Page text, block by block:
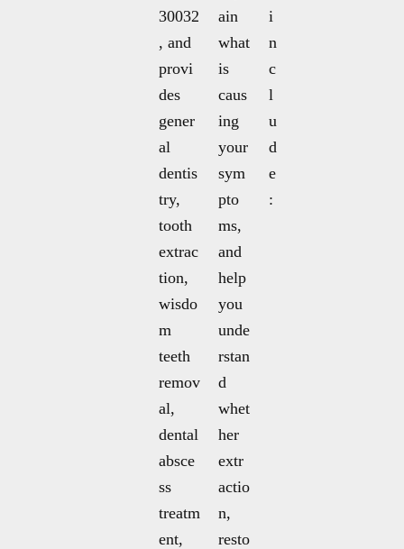
30032
, and
provi
des
gener
al
dentis
try,
tooth
extrac
tion,
wisdo
m
teeth
remov
al,
dental
absce
ss
treatm
ent,
ain
what
is
caus
ing
your
sym
pto
ms,
and
help
you
unde
rstan
d
whet
her
extr
actio
n,
resto
i
n
c
l
u
d
e
: